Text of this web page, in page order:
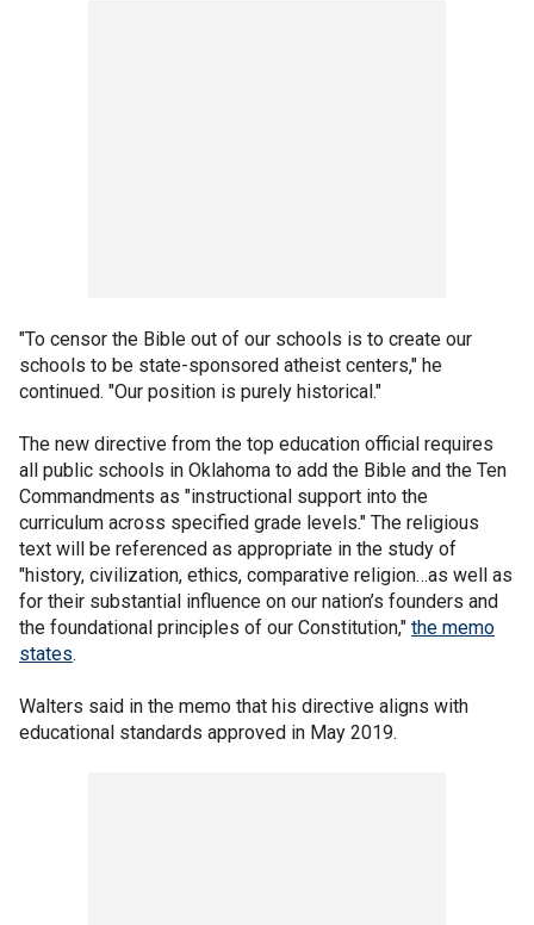
"To censor the Bible out of our schools is to create our
schools to be state-sponsored atheist centers," he
continued. "Our position is purely historical."
The new directive from the top education official requires
all public schools in Oklahoma to add the Bible and the Ten
Commandments as "instructional support into the
curriculum across specified grade levels." The religious
text will be referenced as appropriate in the study of
"history, civilization, ethics, comparative religion…as well as
for their substantial influence on our nation’s founders and
the foundational principles of our Constitution," the memo
states.
Walters said in the memo that his directive aligns with
educational standards approved in May 2019.